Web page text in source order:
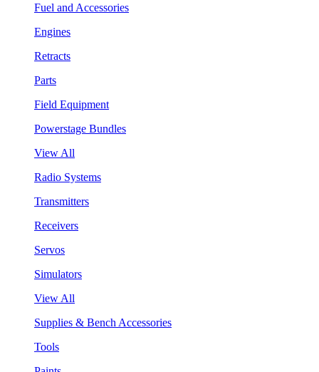
Fuel and Accessories
Engines
Retracts
Parts
Field Equipment
Powerstage Bundles
View All
Radio Systems
Transmitters
Receivers
Servos
Simulators
View All
Supplies & Bench Accessories
Tools